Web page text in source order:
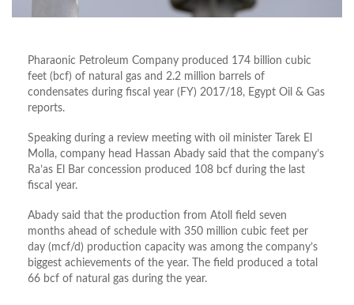
Pharaonic Petroleum Company produced 174 billion cubic
feet (bcf) of natural gas and 2.2 million barrels of
condensates during fiscal year (FY) 2017/18, Egypt Oil & Gas
reports.
Speaking during a review meeting with oil minister Tarek El
Molla, company head Hassan Abady said that the company’s
Ra’as El Bar concession produced 108 bcf during the last
fiscal year.
Abady said that the production from Atoll field seven
months ahead of schedule with 350 million cubic feet per
day (mcf/d) production capacity was among the company’s
biggest achievements of the year. The field produced a total
66 bcf of natural gas during the year.